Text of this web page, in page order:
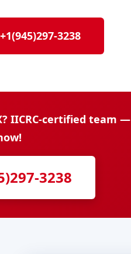
3238
IICRC-certified team
3238